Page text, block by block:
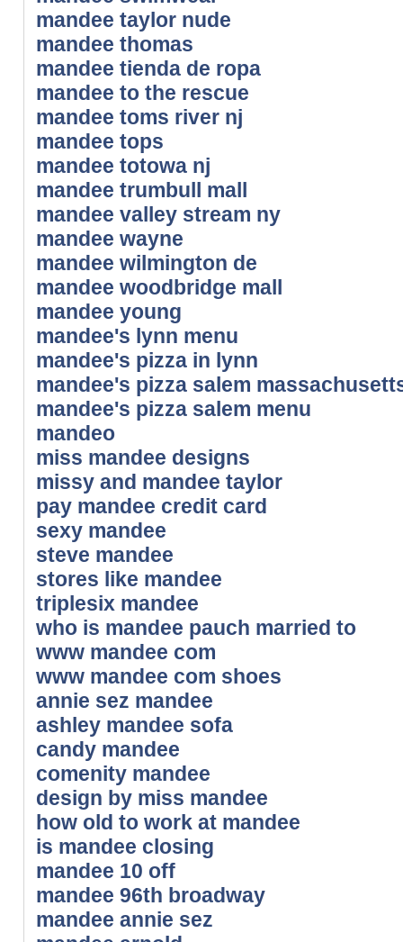
mandee taylor nude
mandee thomas
mandee tienda de ropa
mandee to the rescue
mandee toms river nj
mandee tops
mandee totowa nj
mandee trumbull mall
mandee valley stream ny
mandee wayne
mandee wilmington de
mandee woodbridge mall
mandee young
mandee's lynn menu
mandee's pizza in lynn
mandee's pizza salem
mandee's pizza salem menu
mandeo
miss mandee designs
missy and mandee taylor
pay mandee credit card
sexy mandee
steve mandee
stores like mandee
triplesix mandee
who is mandee pauch married to
www mandee com
www mandee com shoes
annie sez mandee
ashley mandee sofa
candy mandee
comenity mandee
design by miss mandee
how old to work at mandee
is mandee closing
mandee 10 off
mandee 96th broadway
mandee annie sez